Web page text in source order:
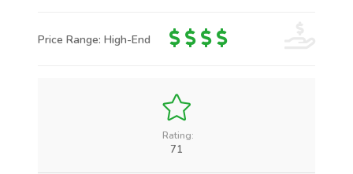
Price Range: High-End
Rating:
71